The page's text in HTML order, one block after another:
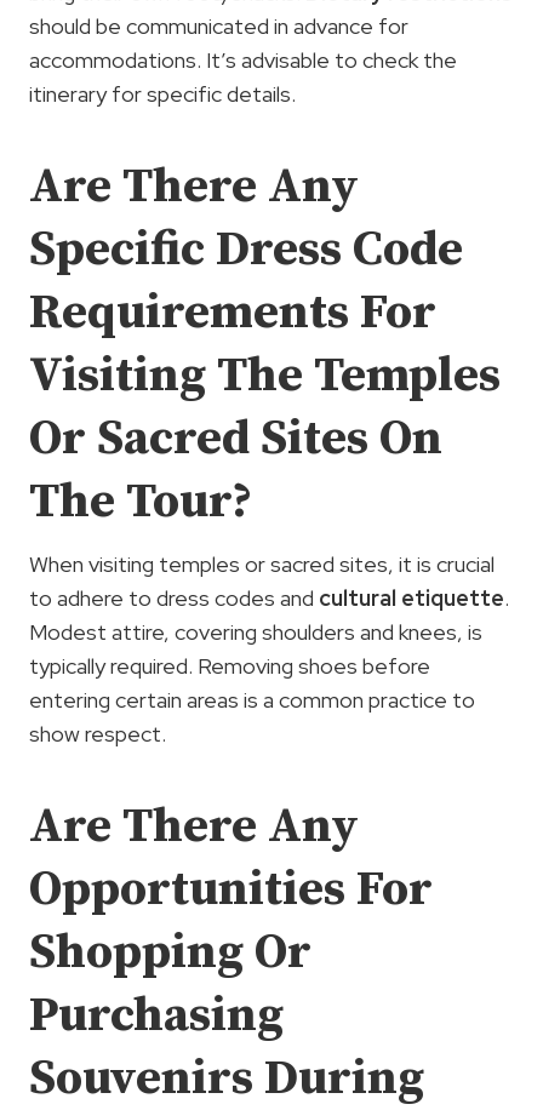
should be communicated in advance for
accommodations. It’s advisable to check the
itinerary for specific details.
Are There Any
Specific Dress Code
Requirements For
Visiting The Temples
Or Sacred Sites On
The Tour?
When visiting temples or sacred sites, it is crucial
to adhere to dress codes and cultural etiquette.
Modest attire, covering shoulders and knees, is
typically required. Removing shoes before
entering certain areas is a common practice to
show respect.
Are There Any
Opportunities For
Shopping Or
Purchasing
Souvenirs During